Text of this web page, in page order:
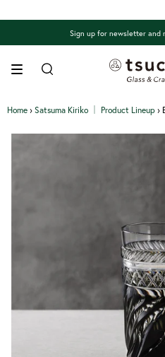
Sign up for newsletter and
Search
Home › Satsuma Kiriko │ Product Lineup ›